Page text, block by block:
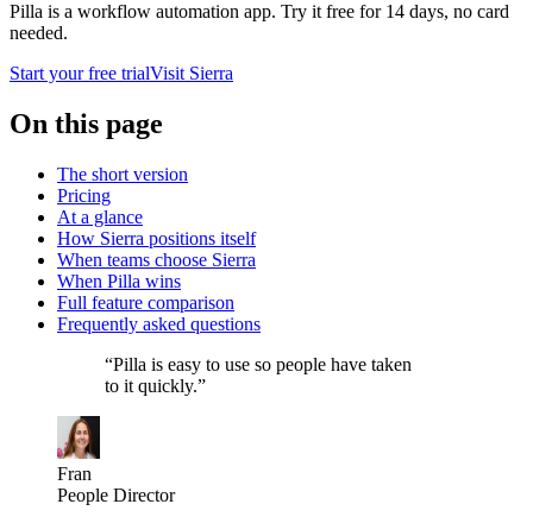
Pilla is a workflow automation app. Try it free for 14 days, no card
needed.
Start your free trialVisit Sierra
On this page
The short version
Pricing
At a glance
How Sierra positions itself
When teams choose Sierra
When Pilla wins
Full feature comparison
Frequently asked questions
“Pilla is easy to use so people have taken
to it quickly.”
Fran
People Director